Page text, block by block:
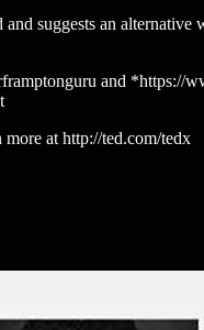
suggests an
and *https://
at http://ted.com/tedx